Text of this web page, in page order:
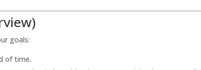
goals:
of time.